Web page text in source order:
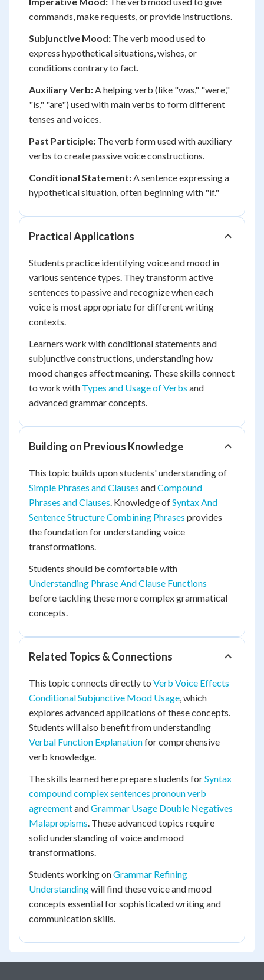
commands, make requests, or provide instructions.
Subjunctive Mood: The verb mood used to
express hypothetical situations, wishes, or
conditions contrary to fact.
Auxiliary Verb:A helping verb (like "was," "were,"
"is," "are") used with main verbs to form different
tenses and voices.
Past Participle: The verb form used with auxiliary
verbs to create passive voice constructions.
Conditional Statement:A sentence expressing a
hypothetical situation, often beginning with "if."
Practical Applications
Students practice identifying voice and mood in
various sentence types. They transform active
sentences to passive and recognize when each
voice is most appropriate for different writing
contexts.
Learners work with conditional statements and
subjunctive constructions, understanding how
mood changes affect meaning. These skills connect
to work with Types and Usage of Verbs and
advanced grammar concepts.
Building on Previous Knowledge
This topic builds upon students' understanding of
Simple Phrases and Clauses andCompound
Phrases and Clauses. Knowledge ofSyntax And
Sentence Structure Combining Phrases provides
the foundation for understanding voice
transformations.
Students should be comfortable with
Understanding Phrase And Clause Functions
before tackling these more complex grammatical
concepts.
Related Topics & Connections
This topic connects directly to Verb Voice Effects
Conditional Subjunctive Mood Usage, which
explores advanced applications of these concepts.
Students will also benefit from understanding
Verbal Function Explanationfor comprehensive
verb knowledge.
The skills learned here prepare students forSyntax
compound complex sentences pronoun verb
agreementandGrammar Usage Double Negatives
Malapropisms. These advanced topics require
solid understanding of voice and mood
transformations.
Students working onGrammar Refining
Understandingwill find these voice and mood
concepts essential for sophisticated writing and
communication skills.